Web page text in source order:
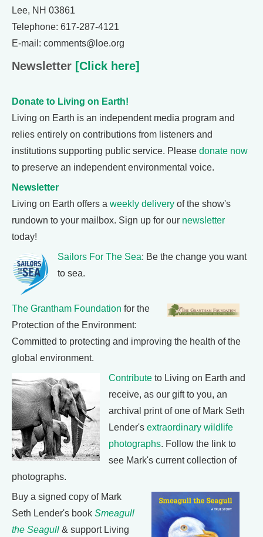
Lee, NH 03861
Telephone: 617-287-4121
E-mail: comments@loe.org
Newsletter [Click here]
Donate to Living on Earth!
Living on Earth is an independent media program and
relies entirely on contributions from listeners and
institutions supporting public service. Please donate now
to preserve an independent environmental voice.
Newsletter
Living on Earth offers a weekly delivery of the show's
rundown to your mailbox. Sign up for our newsletter
today!
Sailors For The Sea: Be the change you want
to sea.
The Grantham Foundation for the
Protection of the Environment:
Committed to protecting and improving the health of the
global environment.
Contribute to Living on Earth and
receive, as our gift to you, an
archival print of one of Mark Seth
Lender's extraordinary wildlife
photographs. Follow the link to
see Mark's current collection of
photographs.
Buy a signed copy of Mark
Seth Lender's book Smeagull
the Seagull & support Living